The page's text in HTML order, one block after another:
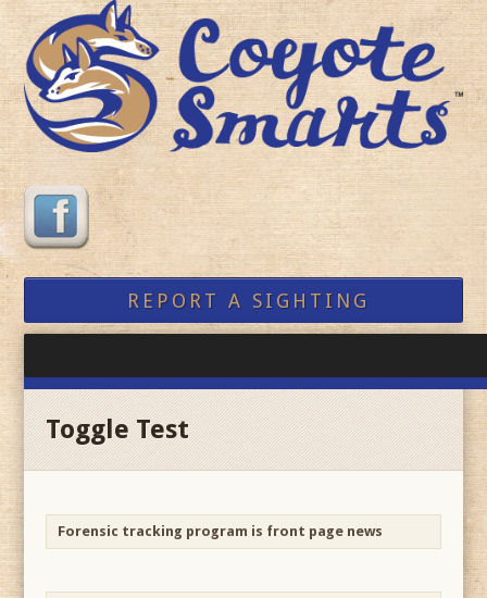
REPORT A SIGHTING
Toggle Test
Forensic tracking program is front page news